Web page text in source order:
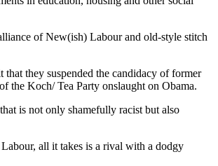
of New(ish) Labour and old-style stitch
they suspended the candidacy of former
the Koch/ Tea Party onslaught on Obama.
is not only shamefully racist but also
all it takes is a rival with a dodgy